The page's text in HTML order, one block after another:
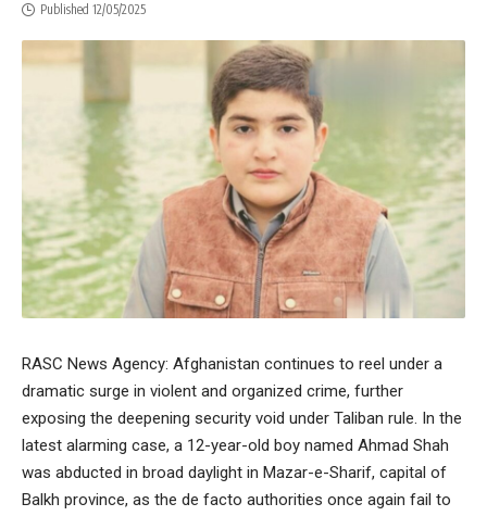
Published 12/05/2025
RASC News Agency: Afghanistan continues to reel under a
dramatic surge in violent and organized crime, further
exposing the deepening security void under Taliban rule. In the
latest alarming case, a 12-year-old boy named Ahmad Shah
was abducted in broad daylight in Mazar-e-Sharif, capital of
Balkh province, as the de facto authorities once again fail to